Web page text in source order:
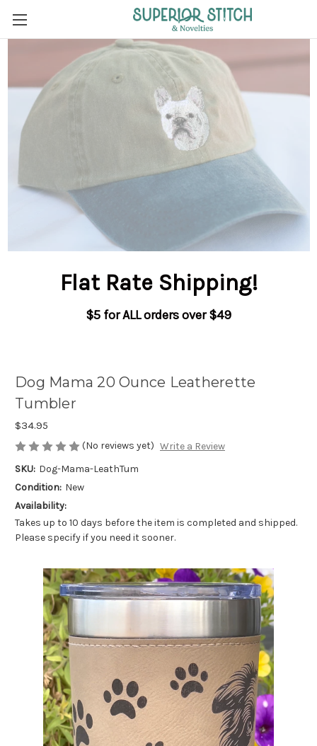
Flat Rate Shipping!
$5 for ALL orders over $49
Dog Mama 20 Ounce Leatherette
Tumbler
$34.95
(No reviews yet) Write a Review
SKU: Dog-Mama-LeathTum
Condition: New
Availability:
Takes up to 10 days before the item is completed and shipped.
Please specify if you need it sooner.